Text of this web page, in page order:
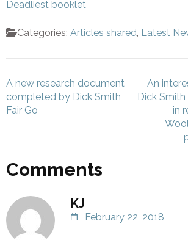
Deadliest booklet
Categories: Articles shared, Latest
Post
navigation
A new research document
completed by Dick Smith
Fair Go
An
Dick
in
Comments
KJ
February 22, 2018